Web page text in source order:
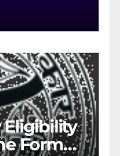
Eligibility
Form